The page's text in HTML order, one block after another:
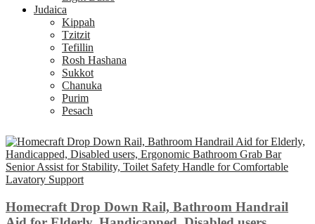
Judaica
Kippah
Tzitzit
Tefillin
Rosh Hashana
Sukkot
Chanuka
Purim
Pesach
Homecraft Drop Down Rail, Bathroom Handrail